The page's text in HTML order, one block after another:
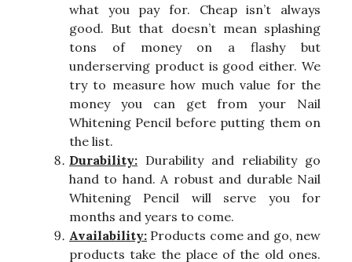
what you pay for. Cheap isn’t always
good. But that doesn’t mean splashing
tons of money on a flashy but
underserving product is good either. We
try to measure how much value for the
money you can get from your Nail
Whitening Pencil before putting them on
the list.
Durability: Durability and reliability go
hand to hand. A robust and durable Nail
Whitening Pencil will serve you for
months and years to come.
Availability: Products come and go, new
products take the place of the old ones.